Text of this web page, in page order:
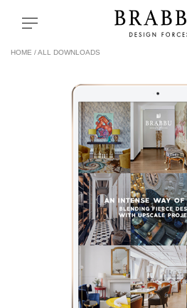
Toggle navigation
SPECIAL PRICES
ALL PRODUCTS
CASEGOODS
HOME /ALL DOWNLOADS